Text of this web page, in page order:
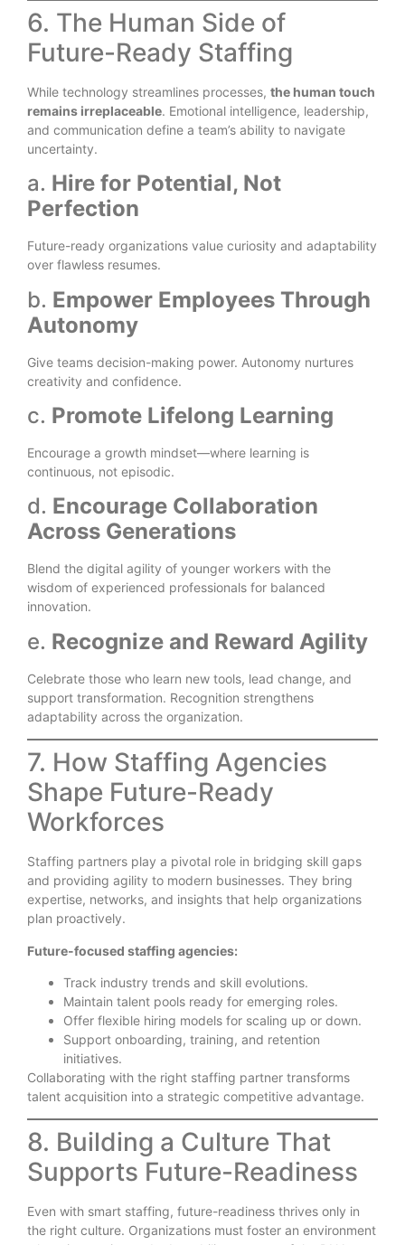
6. The Human Side of
Future-Ready Staffing
While technology streamlines processes, the human touch
remains irreplaceable. Emotional intelligence, leadership,
and communication define a team’s ability to navigate
uncertainty.
a. Hire for Potential, Not
Perfection
Future-ready organizations value curiosity and adaptability
over flawless resumes.
b. Empower Employees Through
Autonomy
Give teams decision-making power. Autonomy nurtures
creativity and confidence.
c. Promote Lifelong Learning
Encourage a growth mindset—where learning is
continuous, not episodic.
d. Encourage Collaboration
Across Generations
Blend the digital agility of younger workers with the
wisdom of experienced professionals for balanced
innovation.
e. Recognize and Reward Agility
Celebrate those who learn new tools, lead change, and
support transformation. Recognition strengthens
adaptability across the organization.
7. How Staffing Agencies
Shape Future-Ready
Workforces
Staffing partners play a pivotal role in bridging skill gaps
and providing agility to modern businesses. They bring
expertise, networks, and insights that help organizations
plan proactively.
Future-focused staffing agencies:
Track industry trends and skill evolutions.
Maintain talent pools ready for emerging roles.
Offer flexible hiring models for scaling up or down.
Support onboarding, training, and retention
initiatives.
Collaborating with the right staffing partner transforms
talent acquisition into a strategic competitive advantage.
8. Building a Culture That
Supports Future-Readiness
Even with smart staffing, future-readiness thrives only in
the right culture. Organizations must foster an environment